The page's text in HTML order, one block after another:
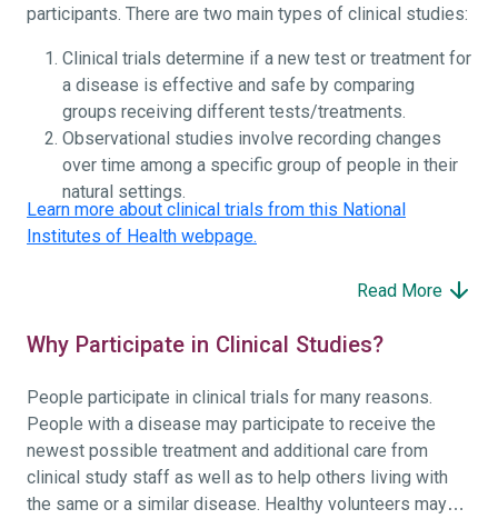
participants. There are two main types of clinical studies:
Clinical trials determine if a new test or treatment for
a disease is effective and safe by comparing
groups receiving different tests/treatments.
Observational studies involve recording changes
over time among a specific group of people in their
natural settings.
Learn more about clinical trials from this National
Institutes of Health webpage.
Read More
Why Participate in Clinical Studies?
People participate in clinical trials for many reasons.
People with a disease may participate to receive the
newest possible treatment and additional care from
clinical study staff as well as to help others living with
the same or a similar disease. Healthy volunteers may